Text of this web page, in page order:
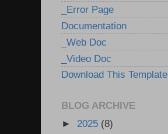
_Error Page
Documentation
_Web Doc
_Video Doc
Download This Template
BLOG ARCHIVE
► 2025 (8)